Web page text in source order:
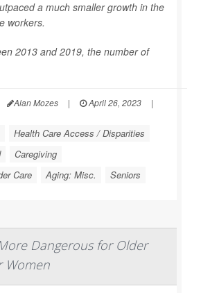
a much smaller growth in the
workers.
2013 and 2019, the number of
Alan Mozes | April 26, 2023
|
Health Care Access / Disparities
Caregiving
Care
Aging: Misc. Seniors
Dangerous for Older
Women